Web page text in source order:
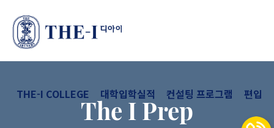
THE-I COLLEGE 대학입학실적 컨설팅 프로그램 편입
The I Prep